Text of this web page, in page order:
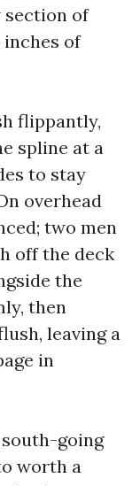
section of
of
flippantly,
spline at a
to stay
overhead
two men
off the deck
the
then
leaving a
in
going
worth a